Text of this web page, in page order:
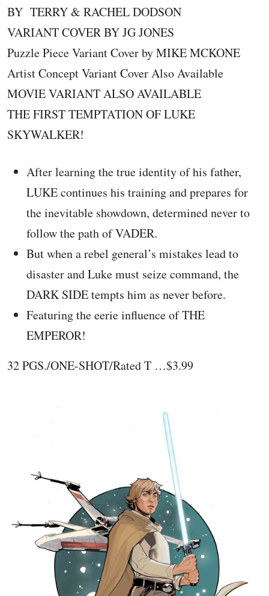
BY TERRY & RACHEL DODSON
VARIANT COVER BY JG JONES
Puzzle Piece Variant Cover by MIKE MCKONE
Artist Concept Variant Cover Also Available
MOVIE VARIANT ALSO AVAILABLE
THE FIRST TEMPTATION OF LUKE
SKYWALKER!
After learning the true identity of his father,
LUKE continues his training and prepares for
the inevitable showdown, determined never to
follow the path of VADER.
But when a rebel general’s mistakes lead to
disaster and Luke must seize command, the
DARK SIDE tempts him as never before.
Featuring the eerie influence of THE
EMPEROR!
32 PGS./ONE-SHOT/Rated T …$3.99